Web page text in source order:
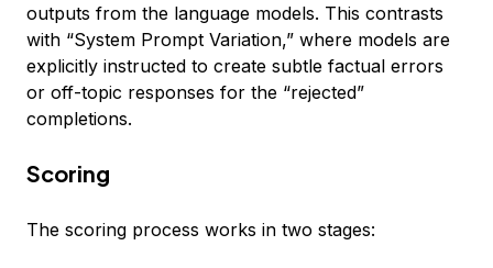
outputs from the language models. This contrasts
with “System Prompt Variation,” where models are
explicitly instructed to create subtle factual errors
or off-topic responses for the “rejected”
completions.
Scoring
The scoring process works in two stages: